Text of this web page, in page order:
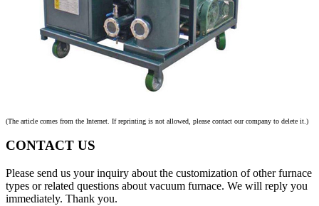
(The article comes from the Internet. If reprinting is not allowed, please contact our company to delete it.)
CONTACT US
Please send us your inquiry about the customization of other furnace
types or related questions about vacuum furnace. We will reply you
immediately. Thank you.